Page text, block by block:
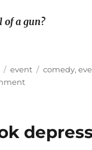
of a gun?
Categories
event Tags
comedy,
on
of
Hannah